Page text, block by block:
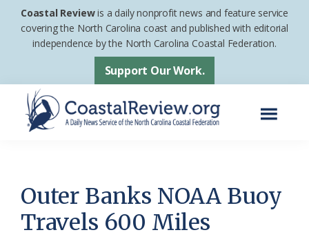
Skip
Skip
footer
Coastal Reviewis a daily nonprofit news and feature service
covering the North Carolina coast and published with editorial
independence by the North Carolina Coastal Federation.
Support Our Work.
News
Service
of
Outer Banks NOAA Buoy
Travels 600 Miles